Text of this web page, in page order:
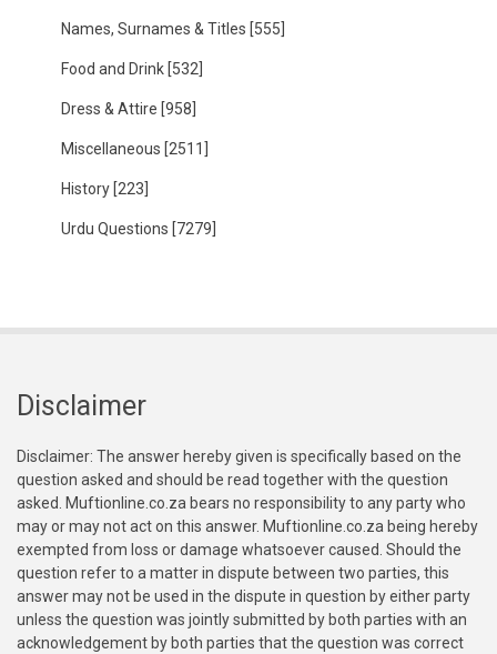
Names, Surnames & Titles [555]
Food and Drink [532]
Dress & Attire [958]
Miscellaneous [2511]
History [223]
Urdu Questions [7279]
Disclaimer
Disclaimer: The answer hereby given is specifically based on the
question asked and should be read together with the question
asked. Muftionline.co.za bears no responsibility to any party who
may or may not act on this answer. Muftionline.co.za being hereby
exempted from loss or damage whatsoever caused. Should the
question refer to a matter in dispute between two parties, this
answer may not be used in the dispute in question by either party
unless the question was jointly submitted by both parties with an
acknowledgement by both parties that the question was correct